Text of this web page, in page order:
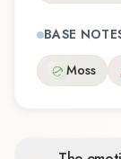
BASE
Moss